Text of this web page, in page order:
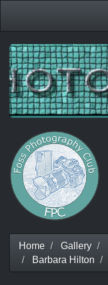
Home Gallery
Barbara Hilton